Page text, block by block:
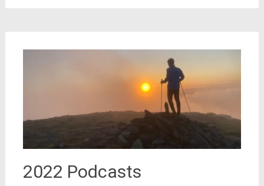
2022 Podcasts